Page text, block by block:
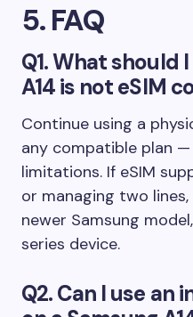
5. FAQ
Q1. What should
A14 is not eSIM
Continue using a
any compatible plan
limitations. If eSIM
or managing two
newer Samsung
series device.
Q2. Can I use an